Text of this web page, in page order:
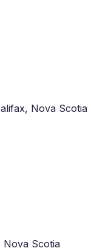
Nova Scotia
Nova Scotia